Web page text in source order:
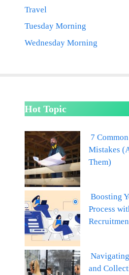
Travel
Tuesday Morning
Wednesday Morning
Hot Topic
7
Mistakes
Them)
Boosting
Process
and